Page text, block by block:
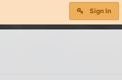
Sign In